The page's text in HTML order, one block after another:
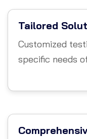
Tailored
Customized
specific needs